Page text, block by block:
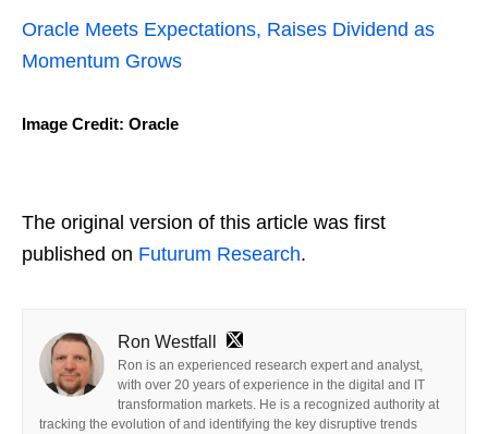
Oracle Meets Expectations, Raises Dividend as
Momentum Grows
Image Credit: Oracle
The original version of this article was first
published on Futurum Research.
Ron Westfall
Ron is an experienced research expert and analyst,
with over 20 years of experience in the digital and IT
transformation markets. He is a recognized authority at
tracking the evolution of and identifying the key disruptive trends